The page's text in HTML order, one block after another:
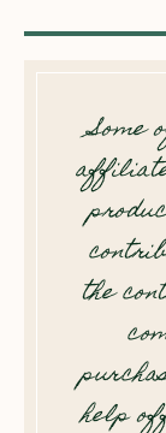
Some
the
help